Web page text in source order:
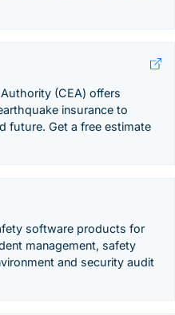
(CEA) offers
insurance to
future. Get a free estimate
software products for
management, safety
and security audit